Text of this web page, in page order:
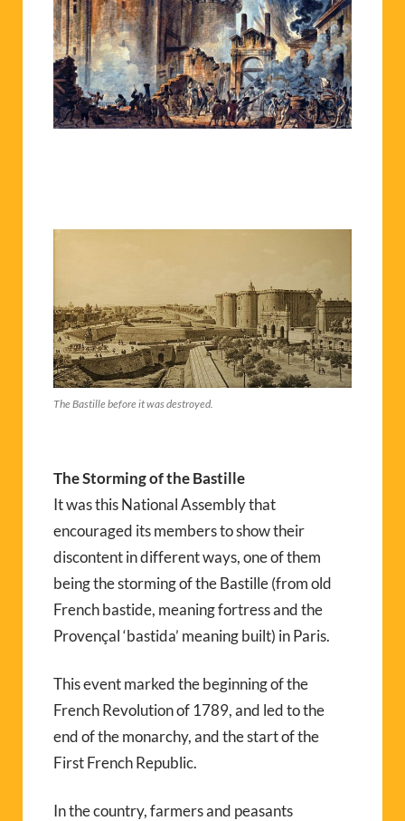
The Bastille before it was destroyed.
The Storming of the Bastille
It was this National Assembly that
encouraged its members to show their
discontent in different ways, one of them
being the storming of the Bastille (from old
French bastide, meaning fortress and the
Provençal ‘bastida’ meaning built) in Paris.
This event marked the beginning of the
French Revolution of 1789, and led to the
end of the monarchy, and the start of the
First French Republic.
In the country, farmers and peasants